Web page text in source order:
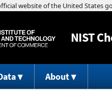
NIST
About